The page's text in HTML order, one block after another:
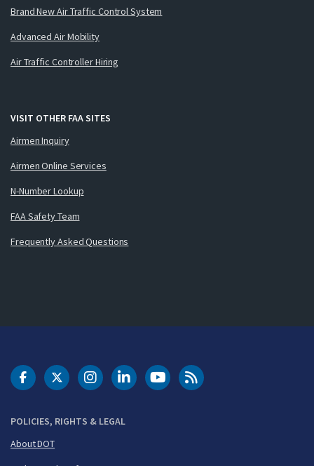
Brand New Air Traffic Control System
Advanced Air Mobility
Air Traffic Controller Hiring
VISIT OTHER FAA SITES
Airmen Inquiry
Airmen Online Services
N-Number Lookup
FAA Safety Team
Frequently Asked Questions
POLICIES, RIGHTS & LEGAL
About DOT
DOT Facebook
DOT Twitter
DOT Instagram
DOT LinkedIn
FAA YouTubeCleared for Takeoff